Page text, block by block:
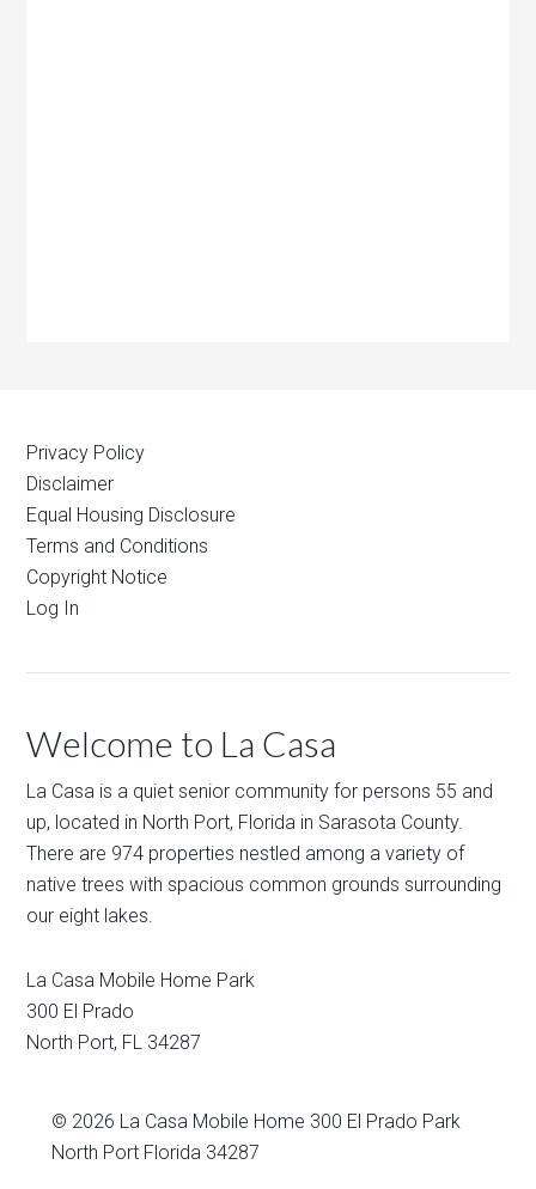
Privacy Policy
Disclaimer
Equal Housing Disclosure
Terms and Conditions
Copyright Notice
Log In
Welcome to La Casa
La Casa is a quiet senior community for persons 55 and
up, located in North Port, Florida in Sarasota County.
There are 974 properties nestled among a variety of
native trees with spacious common grounds surrounding
our eight lakes.
La Casa Mobile Home Park
300 El Prado
North Port, FL 34287
© 2026 La Casa Mobile Home 300 El Prado Park
North Port Florida 34287